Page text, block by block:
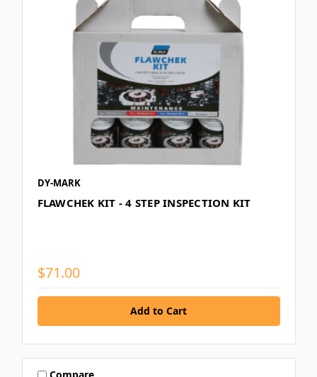
DY-MARK
FLAWCHEK KIT - 4 STEP INSPECTION KIT
$71.00